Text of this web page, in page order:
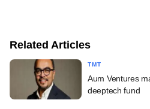
Related Articles
TMT
Aum Ventures
deeptech fund